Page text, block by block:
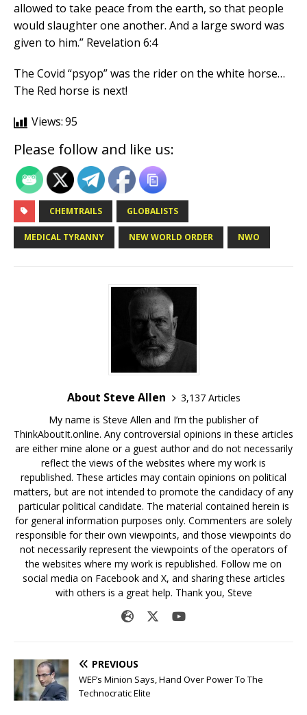
allowed to take peace from the earth, so that people
would slaughter one another. And a large sword was
given to him.” Revelation 6:4
The Covid “psyop” was the rider on the white horse…
The Red horse is next!
Views:95
Please follow and like us:
CHEMTRAILS GLOBALISTS
MEDICAL TYRANNY NEW WORLD ORDER NWO
About Steve Allen
3,137 Articles
My name is Steve Allen and I’m the publisher of
ThinkAboutIt.online. Any controversial opinions in these articles
are either mine alone or a guest author and do not necessarily
reflect the views of the websites where my work is
republished. These articles may contain opinions on political
matters, but are not intended to promote the candidacy of any
particular political candidate. The material contained herein is
for general information purposes only. Commenters are solely
responsible for their own viewpoints, and those viewpoints do
not necessarily represent the viewpoints of the operators of
the websites where my work is republished. Follow me on
social media on Facebook and X, and sharing these articles
with others is a great help. Thank you, Steve
PREVIOUS
WEF’s Minion Says, Hand Over Power To The
Technocratic Elite